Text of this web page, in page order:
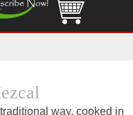
way, cooked in